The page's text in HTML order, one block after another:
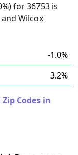
for 36753 is
and Wilcox
-1.0%
3.2%
Codes in